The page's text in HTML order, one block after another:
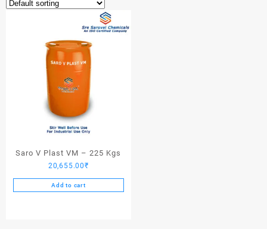
Saro V Plast VM – 225 Kgs
20,655.00₹
Add to cart